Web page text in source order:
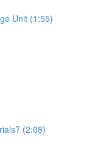
Unit (1:55)
(2:08)